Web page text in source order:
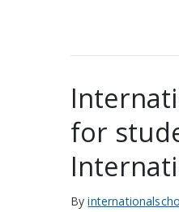
for
By